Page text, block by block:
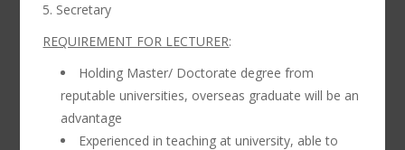
5. Secretary
REQUIREMENT FOR LECTURER:
Holding Master/ Doctorate degree from
reputable universities, overseas graduate will be an
advantage
Experienced in teaching at university, able to